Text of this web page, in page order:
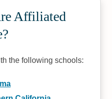
Affiliated
the following schools: